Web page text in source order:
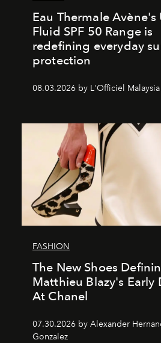
Eau Thermale Avène's
Fluid SPF 50 Range is
redefining everyday
protection
08.03.2026 by L'Officiel Malaysia
FASHION
The New Shoes
Matthieu Blazy's Early
At Chanel
07.30.2026 by Alexander
Gonzalez